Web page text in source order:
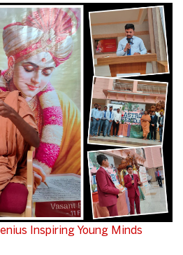
Inspiring Young Minds